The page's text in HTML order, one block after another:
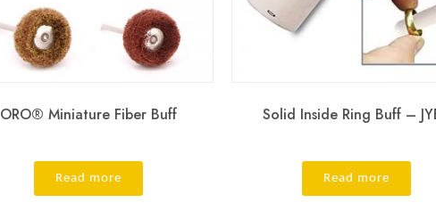
ORO® Miniature Fiber Buff
Read more
Solid Inside Ring Buff –
Read more